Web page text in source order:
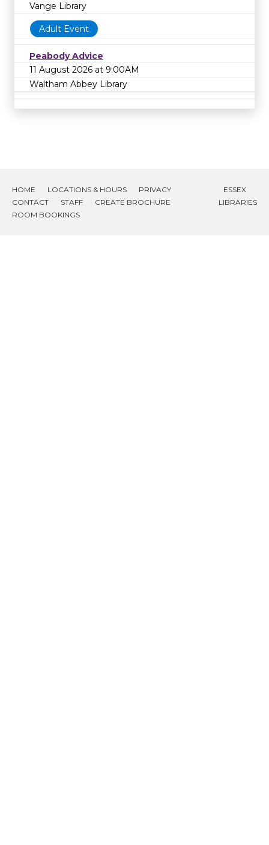
Vange Library
Adult Event
Peabody Advice
11 August 2026 at 9:00AM
Waltham Abbey Library
HOME LOCATIONS & HOURS
PRIVACY
CONTACT
STAFF
CREATE BROCHURE
ROOM BOOKINGS
ESSEX
LIBRARIES